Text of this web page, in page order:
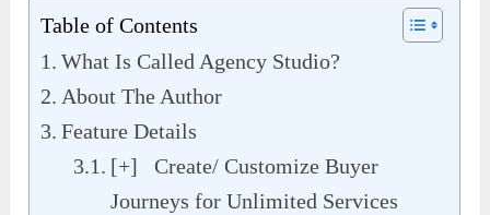
Table of Contents
What Is Called Agency Studio?
About The Author
Feature Details
[+] Create/ Customize Buyer
Journeys for Unlimited Services